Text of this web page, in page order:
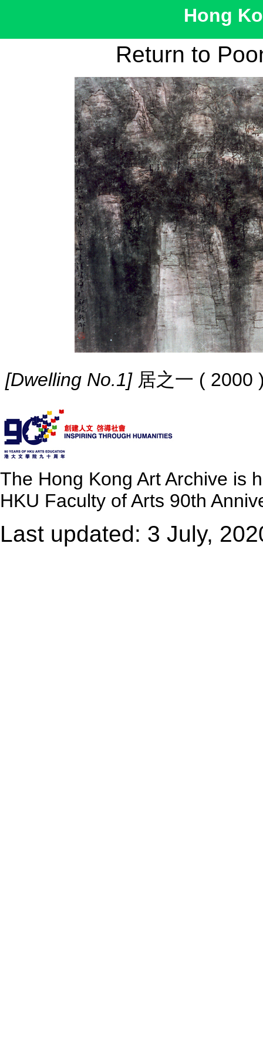
Hong
Return to
[Dwelling No.1]居之一 ( 2000
The Hong Kong Art Archive is
HKU Faculty of Arts 90th
Last updated: 3 July,